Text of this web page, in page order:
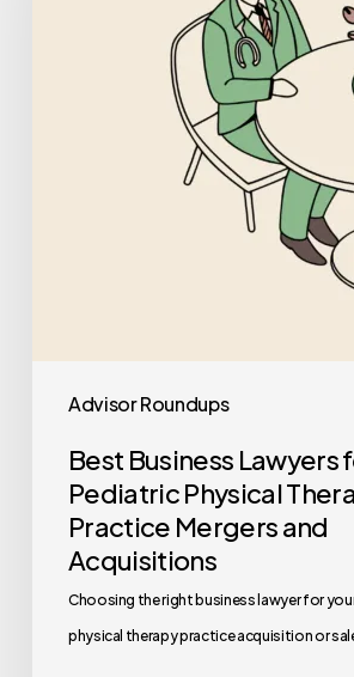
Advisor Roundups
Best Business Lawyers
Pediatric Physical
Practice Mergers and
Acquisitions
Choosing the right business lawyer for
physical therapy practice acquisition or